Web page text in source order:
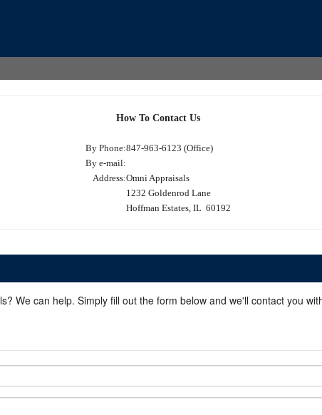
How To Contact Us
By Phone:847-963-6123 (Office)
By e-mail:
Address:Omni Appraisals
1232 Goldenrod Lane
Hoffman Estates, IL 60192
We can help. Simply fill out the form below and we'll contact you